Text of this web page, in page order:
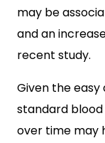
may be
and an
recent study.
Given the
standard
over time may